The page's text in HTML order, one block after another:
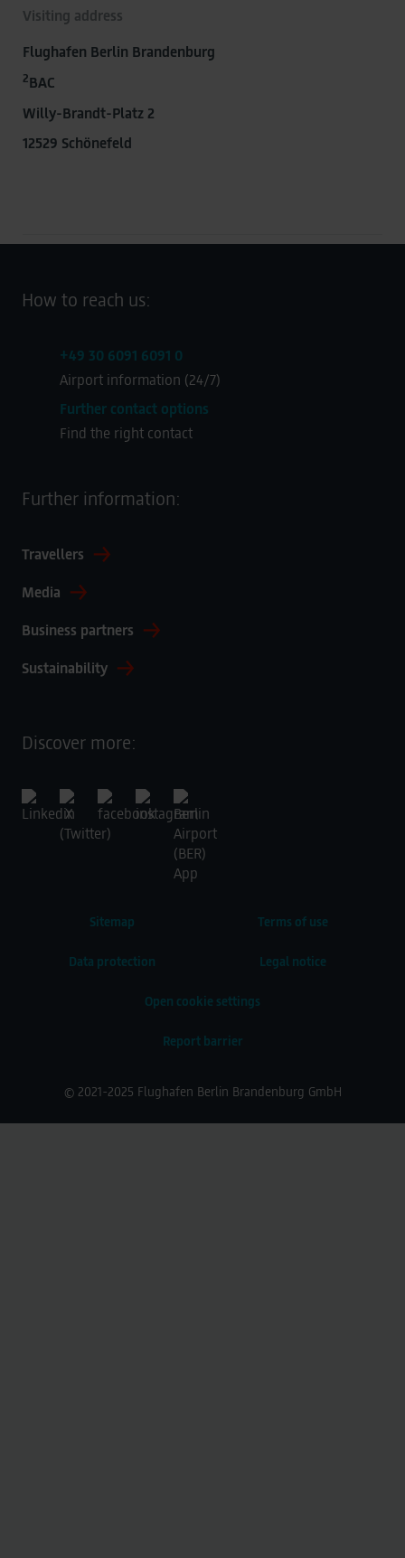
Visiting address
Flughafen Berlin Brandenburg
2BAC
Willy-Brandt-Platz 2
12529 Schönefeld
How to reach us:
+49 30 6091 6091 0
Airport information (24/7)
Further contact options
Find the right contact
Further information:
Travellers
Media
Business partners
Sustainability
Discover more:
Sitemap Terms of use
Data protection Legal notice
Open cookie settings
Report barrier
© 2021-2025 Flughafen Berlin Brandenburg GmbH